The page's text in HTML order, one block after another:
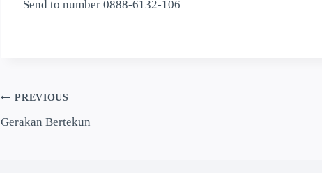
Send to number 0888-6132-106
PREVIOUS
Gerakan Bertekun